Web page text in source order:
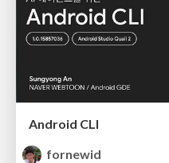
Android CLI
fornewid